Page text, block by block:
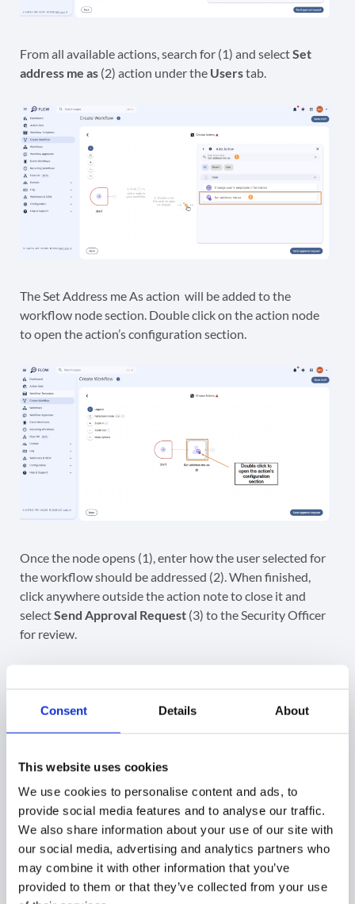
Consent Details About
This website uses cookies
We use cookies to personalise content and ads, to
provide social media features and to analyse our traffic.
We also share information about your use of our site with
our social media, advertising and analytics partners who
may combine it with other information that you’ve
provided to them or that they’ve collected from your use
From all available actions, search for (1) and selectSet
address me as (2) action under the Userstab.
The Set Address me As action will be added to the
workflow node section. Double click on the action node
to open the action’s configuration section.
Once the node opens (1), enter how the user selected for
the workflow should be addressed (2). When finished,
click anywhere outside the action note to close it and
selectSend Approval Request (3) to the Security Officer
for review.
After selectingSend Approval Request(1), a
confirmation message will appear.Confirm to continue
(2).